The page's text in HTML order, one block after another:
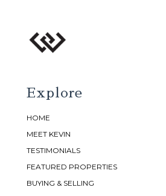
Explore
HOME
MEET KEVIN
TESTIMONIALS
FEATURED PROPERTIES
BUYING & SELLING